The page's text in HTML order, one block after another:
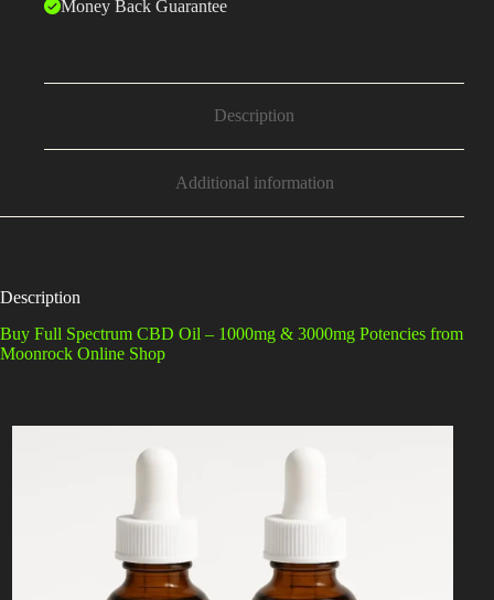
Money Back Guarantee
Description
Additional information
Description
Buy Full Spectrum CBD Oil – 1000mg & 3000mg Potencies from
Moonrock Online Shop